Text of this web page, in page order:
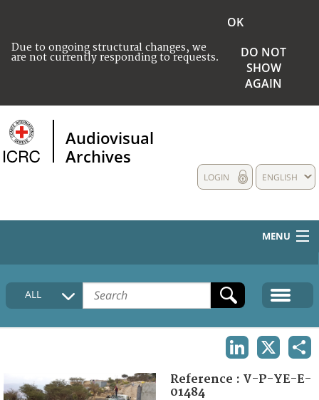
Due to ongoing structural changes, we
are not currently responding to requests.
OK
DO NOT
SHOW
AGAIN
Audiovisual
Archives
ENGLISH
LOGIN
MENU
HOME
COLLECTIONS DESCRIPTION
ALL
Reference : V-P-YE-E-
01484